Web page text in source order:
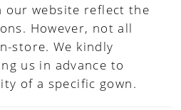
our website reflect the
However, not all
store. We kindly
us in advance to
of a specific gown.